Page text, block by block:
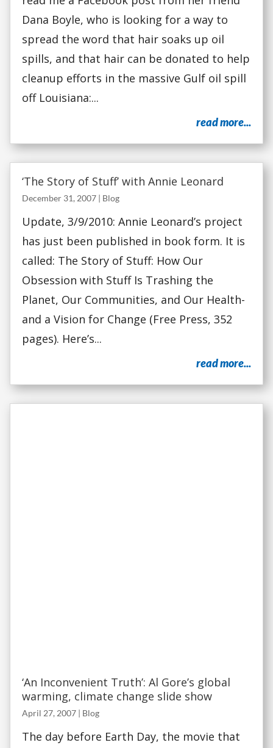
Dana Boyle, who is looking for a way to
spread the word that hair soaks up oil
spills, and that hair can be donated to help
cleanup efforts in the massive Gulf oil spill
off Louisiana:...
read more...
‘The Story of Stuff’ with Annie Leonard
December 31, 2007 | Blog
Update, 3/9/2010: Annie Leonard’s project
has just been published in book form. It is
called: The Story of Stuff: How Our
Obsession with Stuff Is Trashing the
Planet, Our Communities, and Our Health-
and a Vision for Change (Free Press, 352
pages). Here’s...
read more...
‘An Inconvenient Truth’: Al Gore’s global
warming, climate change slide show
April 27, 2007 | Blog
The day before Earth Day, the movie that